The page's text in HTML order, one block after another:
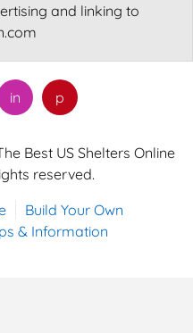
and linking to
in p
Best US Shelters Online
reserved.
Build Your Own
& Information